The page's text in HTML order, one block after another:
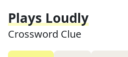
Plays Loudly
Crossword Clue